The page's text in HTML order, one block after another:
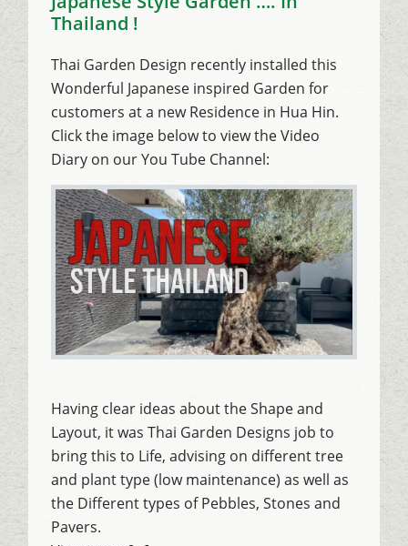
Thailand !
Thai Garden Design recently installed this
Wonderful Japanese inspired Garden for
customers at a new Residence in Hua Hin.
Click the image below to view the Video
Diary on our You Tube Channel:
Having clear ideas about the Shape and
Layout, it was Thai Garden Designs job to
bring this to Life, advising on different tree
and plant type (low maintenance) as well as
the Different types of Pebbles, Stones and
Pavers.